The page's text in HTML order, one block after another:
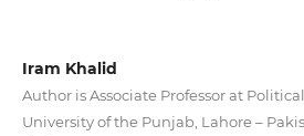
Iram Khalid
Author is Associate Professor at
University of the Punjab, Lahore –